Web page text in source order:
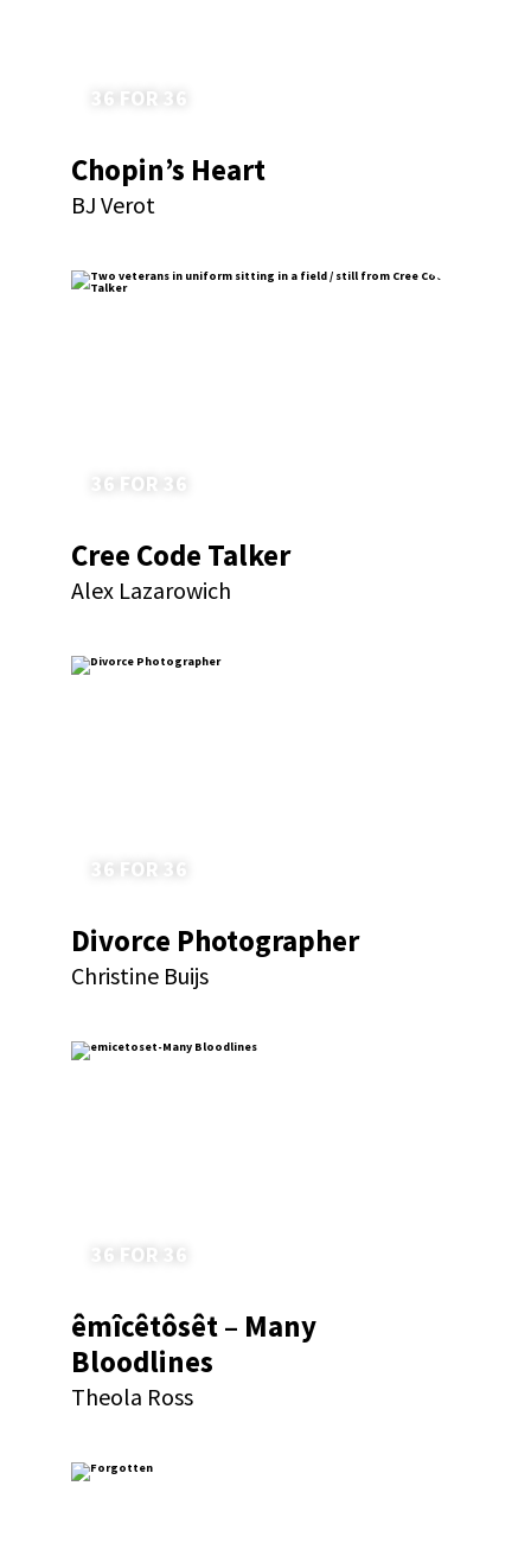
Chopin’s Heart
BJ Verot
36 FOR 36
Cree Code Talker
Alex Lazarowich
36 FOR 36
Divorce Photographer
Christine Buijs
36 FOR 36
êmîcêtôsêt – Many
Bloodlines
Theola Ross
36 FOR 36